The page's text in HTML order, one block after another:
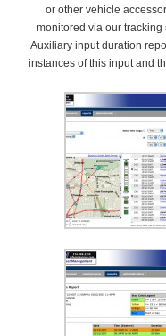
or other vehicle
monitored via our tracking
Auxiliary input duration
instances of this input and